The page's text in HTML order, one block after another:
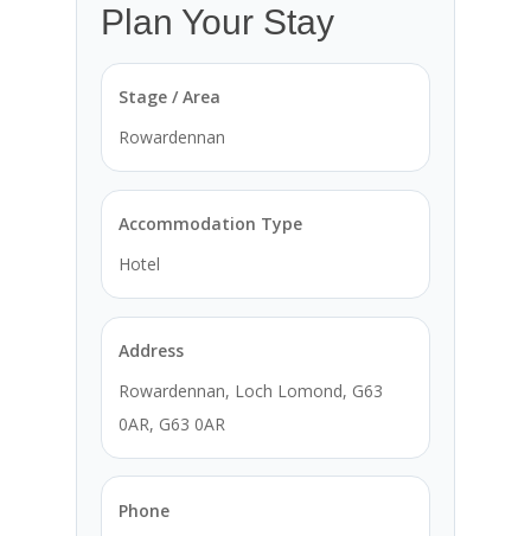
Plan Your Stay
Stage / Area
Rowardennan
Accommodation Type
Hotel
Address
Rowardennan, Loch Lomond, G63
0AR, G63 0AR
Phone